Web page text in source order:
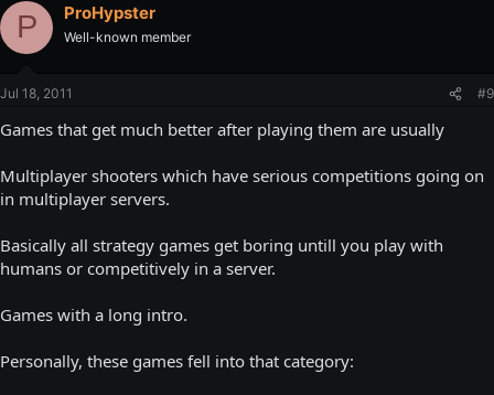
P ProHypster
Well-known member
Jul 18, 2011 #9
Games that get much better after playing them are usually
Multiplayer shooters which have serious competitions going on
in multiplayer servers.
Basically all strategy games get boring untill you play with
humans or competitively in a server.
Games with a long intro.
Personally, these games fell into that category: